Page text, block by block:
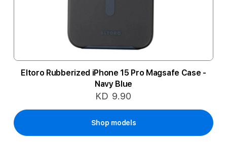
Eltoro Rubberized iPhone 15 Pro Magsafe Case -
Navy Blue
KD 9.90
Shop models